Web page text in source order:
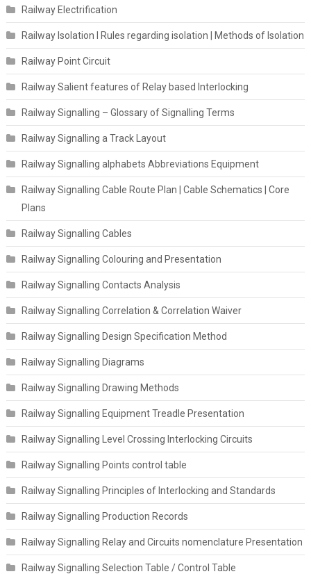
Railway Electrification
Railway Isolation I Rules regarding isolation | Methods of Isolation
Railway Point Circuit
Railway Salient features of Relay based Interlocking
Railway Signalling – Glossary of Signalling Terms
Railway Signalling a Track Layout
Railway Signalling alphabets Abbreviations Equipment
Railway Signalling Cable Route Plan | Cable Schematics | Core
Plans
Railway Signalling Cables
Railway Signalling Colouring and Presentation
Railway Signalling Contacts Analysis
Railway Signalling Correlation & Correlation Waiver
Railway Signalling Design Specification Method
Railway Signalling Diagrams
Railway Signalling Drawing Methods
Railway Signalling Equipment Treadle Presentation
Railway Signalling Level Crossing Interlocking Circuits
Railway Signalling Points control table
Railway Signalling Principles of Interlocking and Standards
Railway Signalling Production Records
Railway Signalling Relay and Circuits nomenclature Presentation
Railway Signalling Selection Table / Control Table